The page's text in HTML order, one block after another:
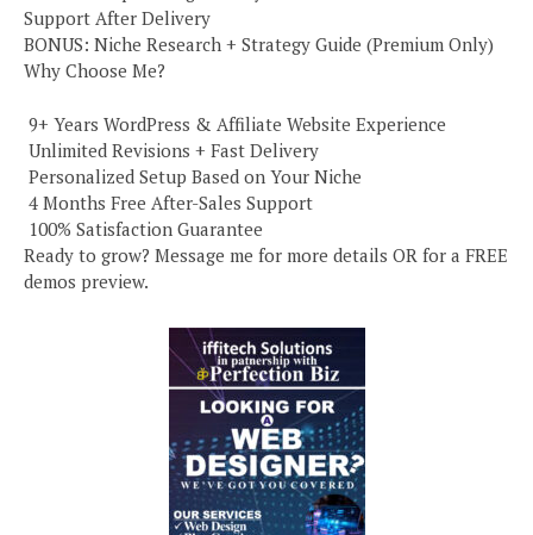
Support After Delivery
BONUS: Niche Research + Strategy Guide (Premium Only)
Why Choose Me?
️ 9+ Years WordPress & Affiliate Website Experience
️ Unlimited Revisions + Fast Delivery
️ Personalized Setup Based on Your Niche
️ 4 Months Free After-Sales Support
️ 100% Satisfaction Guarantee
Ready to grow? Message me for more details OR for a FREE
demos preview.